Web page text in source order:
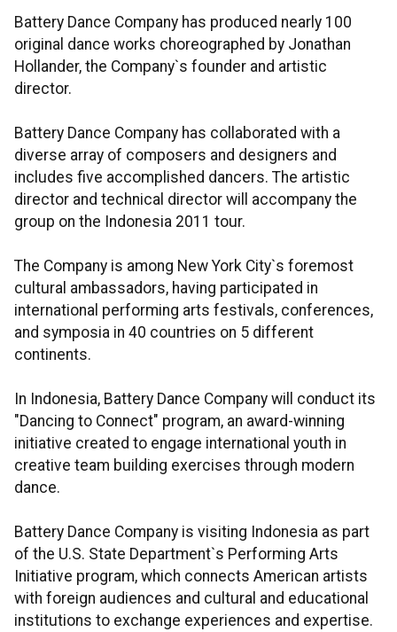
Battery Dance Company has produced nearly 100
original dance works choreographed by Jonathan
Hollander, the Company`s founder and artistic
director.
Battery Dance Company has collaborated with a
diverse array of composers and designers and
includes five accomplished dancers. The artistic
director and technical director will accompany the
group on the Indonesia 2011 tour.
The Company is among New York City`s foremost
cultural ambassadors, having participated in
international performing arts festivals, conferences,
and symposia in 40 countries on 5 different
continents.
In Indonesia, Battery Dance Company will conduct its
"Dancing to Connect" program, an award-winning
initiative created to engage international youth in
creative team building exercises through modern
dance.
Battery Dance Company is visiting Indonesia as part
of the U.S. State Department`s Performing Arts
Initiative program, which connects American artists
with foreign audiences and cultural and educational
institutions to exchange experiences and expertise.